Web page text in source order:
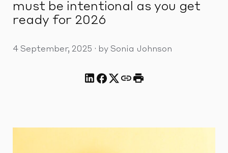
must be intentional as you get
ready for 2026
4 September, 2025 · by Sonia Johnson